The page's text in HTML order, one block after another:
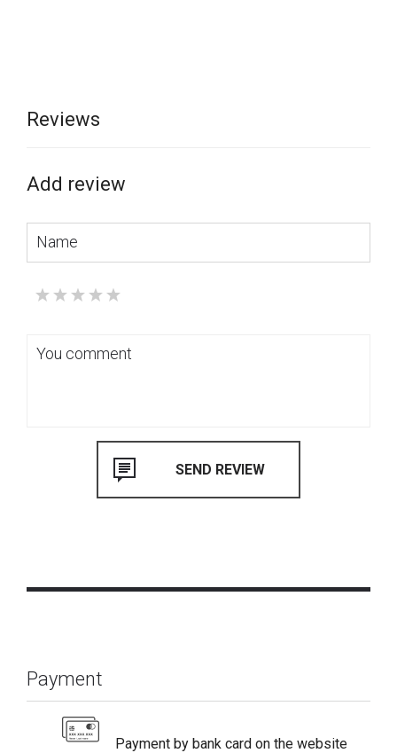
You can buy this product in the "VOGUE INTERIORS" salon,
Reviews
Add review
Payment
Payment by bank card on the website